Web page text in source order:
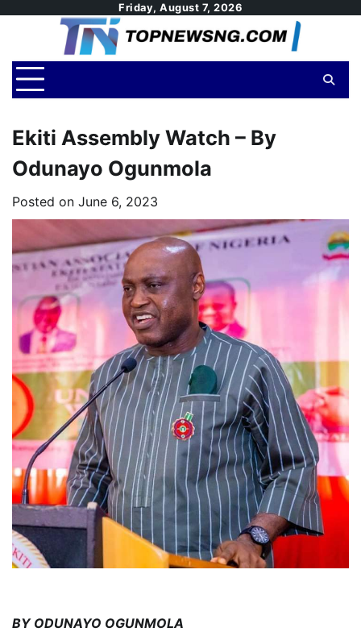
Friday, August 7, 2026
Ekiti Assembly Watch – By
Odunayo Ogunmola
Posted on June 6, 2023
BY ODUNAYO OGUNMOLA